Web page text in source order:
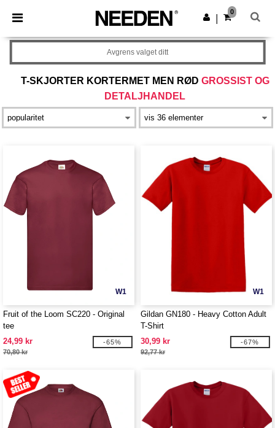
× Needen-app
Bedre priser i appen!
Last ned app
0
T-SKJORTER KORTERMET MEN RØD GROSSIST OG
DETALJHANDEL
Avgrens valget ditt
W1
Fruit of the Loom SC220 - Original
tee
24,99 kr
70,80 kr
-65%
W1
Gildan GN180 - Heavy Cotton Adult
T-Shirt
30,99 kr
92,77 kr
-67%